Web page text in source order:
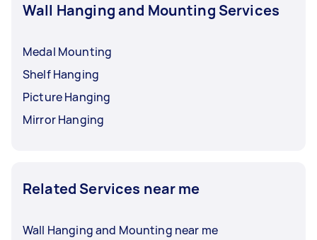
Wall Hanging and Mounting Services
Medal Mounting
Shelf Hanging
Picture Hanging
Mirror Hanging
Related Services near me
Wall Hanging and Mounting near me